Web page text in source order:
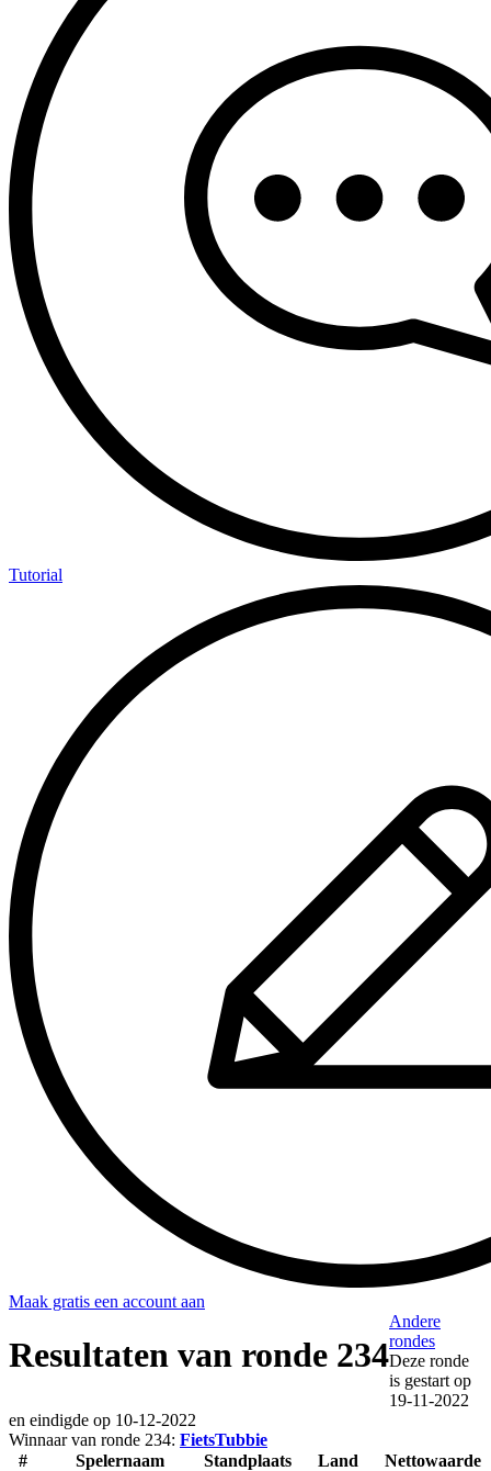
Tutorial
Maak gratis een account aan
Resultaten van ronde 234
Andere
rondes
Deze ronde
is gestart op
19-11-2022
en eindigde op 10-12-2022
Winnaar van ronde 234: FietsTubbie
#
Spelernaam Standplaats Land
Nettowaarde